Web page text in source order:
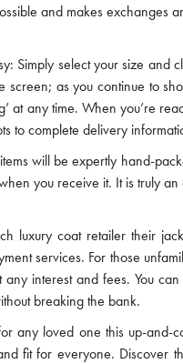
and makes exchanges
Simply select your size and
screen; as you continue to
at any time. When you’re
to complete delivery
will be expertly hand-
you receive it. It is truly
luxury coat retailer their
services. For those
interest and fees. You
breaking the bank.
any loved one this up-and-
fit for everyone. Discover